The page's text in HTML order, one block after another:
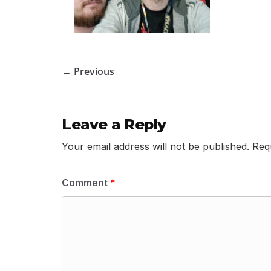
← Previous
Leave a Reply
Your email address will not be published.
Comment *